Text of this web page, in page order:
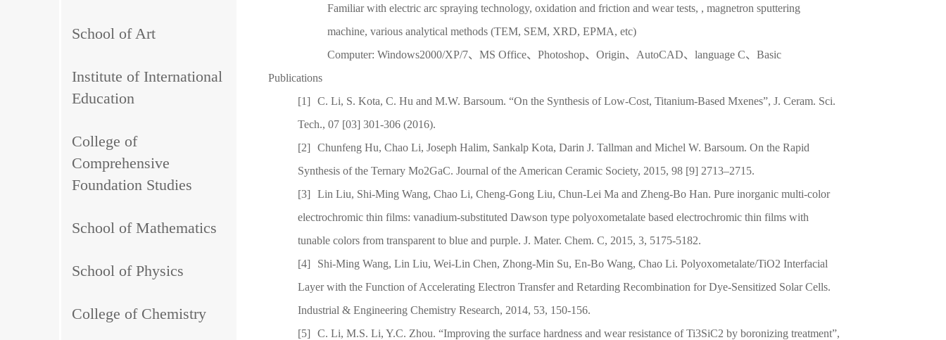
School of Art
Institute of International
Education
College of
Comprehensive
Foundation Studies
School of Mathematics
School of Physics
College of Chemistry
Familiar with electric arc spraying technology, oxidation and friction and wear tests, , magnetron sputtering
machine, various analytical methods (TEM, SEM, XRD, EPMA, etc)
Computer: Windows2000/XP/7、MS Office、Photoshop、Origin、AutoCAD、language C、Basic
Publications
[1]
C. Li, S. Kota, C. Hu and M.W. Barsoum. “On the Synthesis of Low-Cost, Titanium-Based Mxenes”, J. Ceram. Sci.
Tech., 07 [03] 301-306 (2016).
[2]
Chunfeng Hu, Chao Li, Joseph Halim, Sankalp Kota, Darin J. Tallman and Michel W. Barsoum. On the Rapid
Synthesis of the Ternary Mo2GaC. Journal of the American Ceramic Society, 2015, 98 [9] 2713–2715.
[3]
Lin Liu, Shi-Ming Wang, Chao Li, Cheng-Gong Liu, Chun-Lei Ma and Zheng-Bo Han. Pure inorganic multi-color
electrochromic thin films: vanadium-substituted Dawson type polyoxometalate based electrochromic thin films with
tunable colors from transparent to blue and purple. J. Mater. Chem. C, 2015, 3, 5175-5182.
[4]
Shi-Ming Wang, Lin Liu, Wei-Lin Chen, Zhong-Min Su, En-Bo Wang, Chao Li. Polyoxometalate/TiO2 Interfacial
Layer with the Function of Accelerating Electron Transfer and Retarding Recombination for Dye-Sensitized Solar Cells.
Industrial & Engineering Chemistry Research, 2014, 53, 150-156.
[5]
C. Li, M.S. Li, Y.C. Zhou. “Improving the surface hardness and wear resistance of Ti3SiC2 by boronizing treatment”,